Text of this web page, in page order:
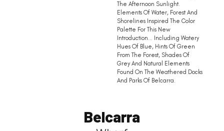
The Afternoon Sunlight.
Elements Of Water, Forest And
Shorelines Inspired The Color
Palette For This New
Introduction… Including Watery
Hues Of Blue, Hints Of Green
From The Forest, Shades Of
Grey And Natural Elements
Found On The Weathered Docks
And Parks Of Belcarra.
Belcarra